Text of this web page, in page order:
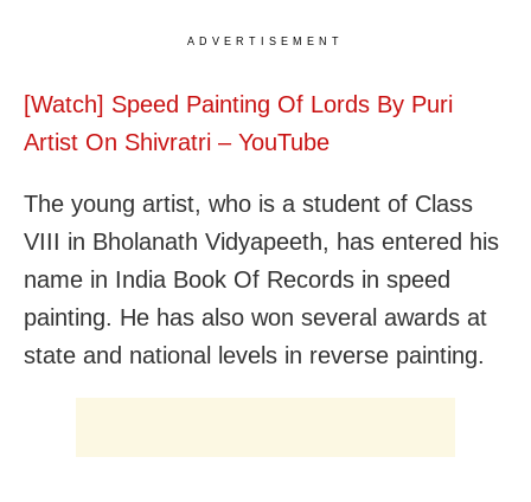
ADVERTISEMENT
[Watch] Speed Painting Of Lords By Puri
Artist On Shivratri – YouTube
The young artist, who is a student of Class
VIII in Bholanath Vidyapeeth, has entered his
name in India Book Of Records in speed
painting. He has also won several awards at
state and national levels in reverse painting.